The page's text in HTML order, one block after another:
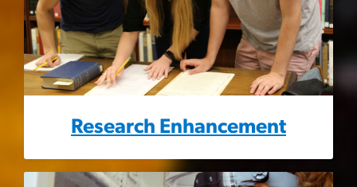
Research Enhancement